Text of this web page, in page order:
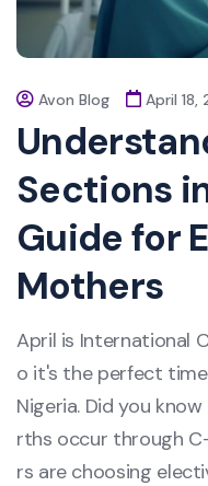
Avon Blog April 18,
Sections
Guide for
Mothers
April is International
o it's the perfect
Nigeria. Did you
rths occur through
rs are choosing